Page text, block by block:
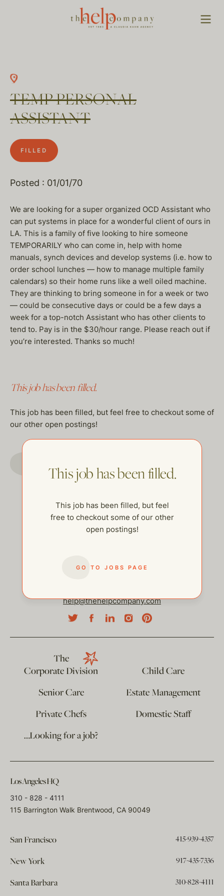
TEMP PERSONAL
ASSISTANT
FILLED
Posted : 01/01/70
We are looking for a super organized OCD Assistant who
can put systems in place for a wonderful client of ours in
LA. This is a family of five looking to hire someone
TEMPORARILY who can come in, help with home
manuals, synch devices and develop systems (i.e. how to
order school lunches — how to manage multiple family
calendars) so their home runs like a well oiled machine.
They are thinking to bring someone in for a week or two
— could be consecutive days or could be a few days a
week for a top-notch Assistant who has other clients to
tend to. Pay is in the $30/hour range. Please reach out if
you’re interested. Thanks so much!
This job has been filled.
This job has been filled, but feel free to checkout some of
our other open postings!
This job has been filled.
This job has been filled, but feel
free to checkout some of our other
open postings!
GO TO JOBS PAGE
help@thehelpcompany.com
The
Corporate Division
Child Care
Senior Care
Estate Management
Private Chefs
Domestic Staff
…Looking for a job?
Los Angeles HQ
310 - 828 - 4111
115 Barrington Walk Brentwood, CA 90049
San Francisco 415-939-4357
New York 917-435-7336
Santa Barbara 310-828-4111